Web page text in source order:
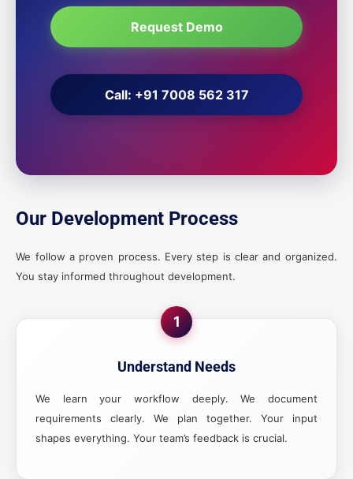
Request Demo
Call: +91 7008 562 317
Our Development Process
We follow a proven process. Every step is clear and organized.
You stay informed throughout development.
1
Understand Needs
We learn your workflow deeply. We document
requirements clearly. We plan together. Your input
shapes everything. Your team’s feedback is crucial.